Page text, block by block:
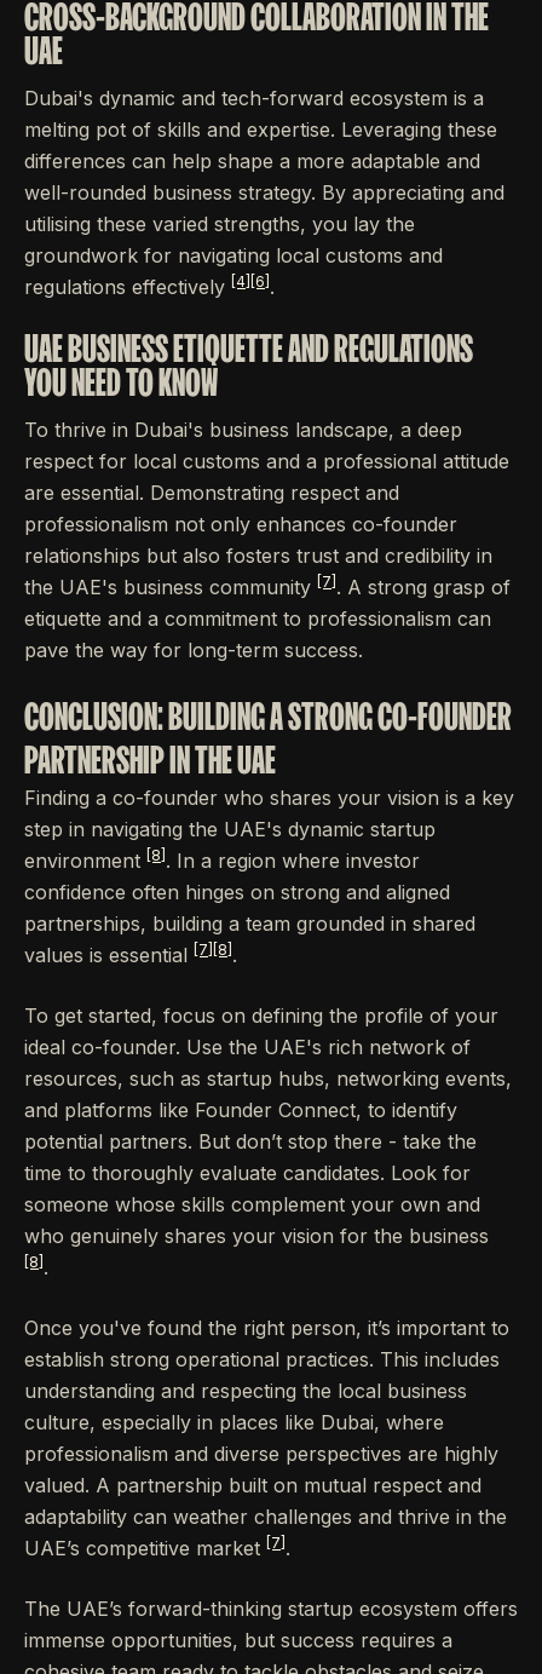
CROSS-BACKGROUND COLLABORATION IN THE
UAE
Dubai's dynamic and tech-forward ecosystem is a
melting pot of skills and expertise. Leveraging these
differences can help shape a more adaptable and
well-rounded business strategy. By appreciating and
utilising these varied strengths, you lay the
groundwork for navigating local customs and
regulations effectively [4] [6] .
UAE BUSINESS ETIQUETTE AND REGULATIONS
YOU NEED TO KNOW
To thrive in Dubai's business landscape, a deep
respect for local customs and a professional attitude
are essential. Demonstrating respect and
professionalism not only enhances co-founder
relationships but also fosters trust and credibility in
the UAE's business community
[7] . A strong grasp of
etiquette and a commitment to professionalism can
pave the way for long-term success.
CONCLUSION: BUILDING A STRONG CO-FOUNDER
PARTNERSHIP IN THE UAE
Finding a co-founder who shares your vision is a key
step in navigating the UAE's dynamic startup
environment
[8] . In a region where investor
confidence often hinges on strong and aligned
partnerships, building a team grounded in shared
values is essential
[7] [8] .
To get started, focus on defining the profile of your
ideal co-founder. Use the UAE's rich network of
resources, such as startup hubs, networking events,
and platforms like Founder Connect, to identify
potential partners. But don’t stop there - take the
time to thoroughly evaluate candidates. Look for
someone whose skills complement your own and
who genuinely shares your vision for the business
[8] .
Once you've found the right person, it’s important to
establish strong operational practices. This includes
understanding and respecting the local business
culture, especially in places like Dubai, where
professionalism and diverse perspectives are highly
valued. A partnership built on mutual respect and
adaptability can weather challenges and thrive in the
UAE’s competitive market
[7] .
The UAE’s forward-thinking startup ecosystem offers
immense opportunities, but success requires a